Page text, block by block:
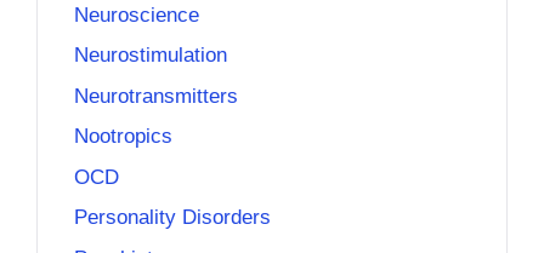
Neuroscience
Neurostimulation
Neurotransmitters
Nootropics
OCD
Personality Disorders